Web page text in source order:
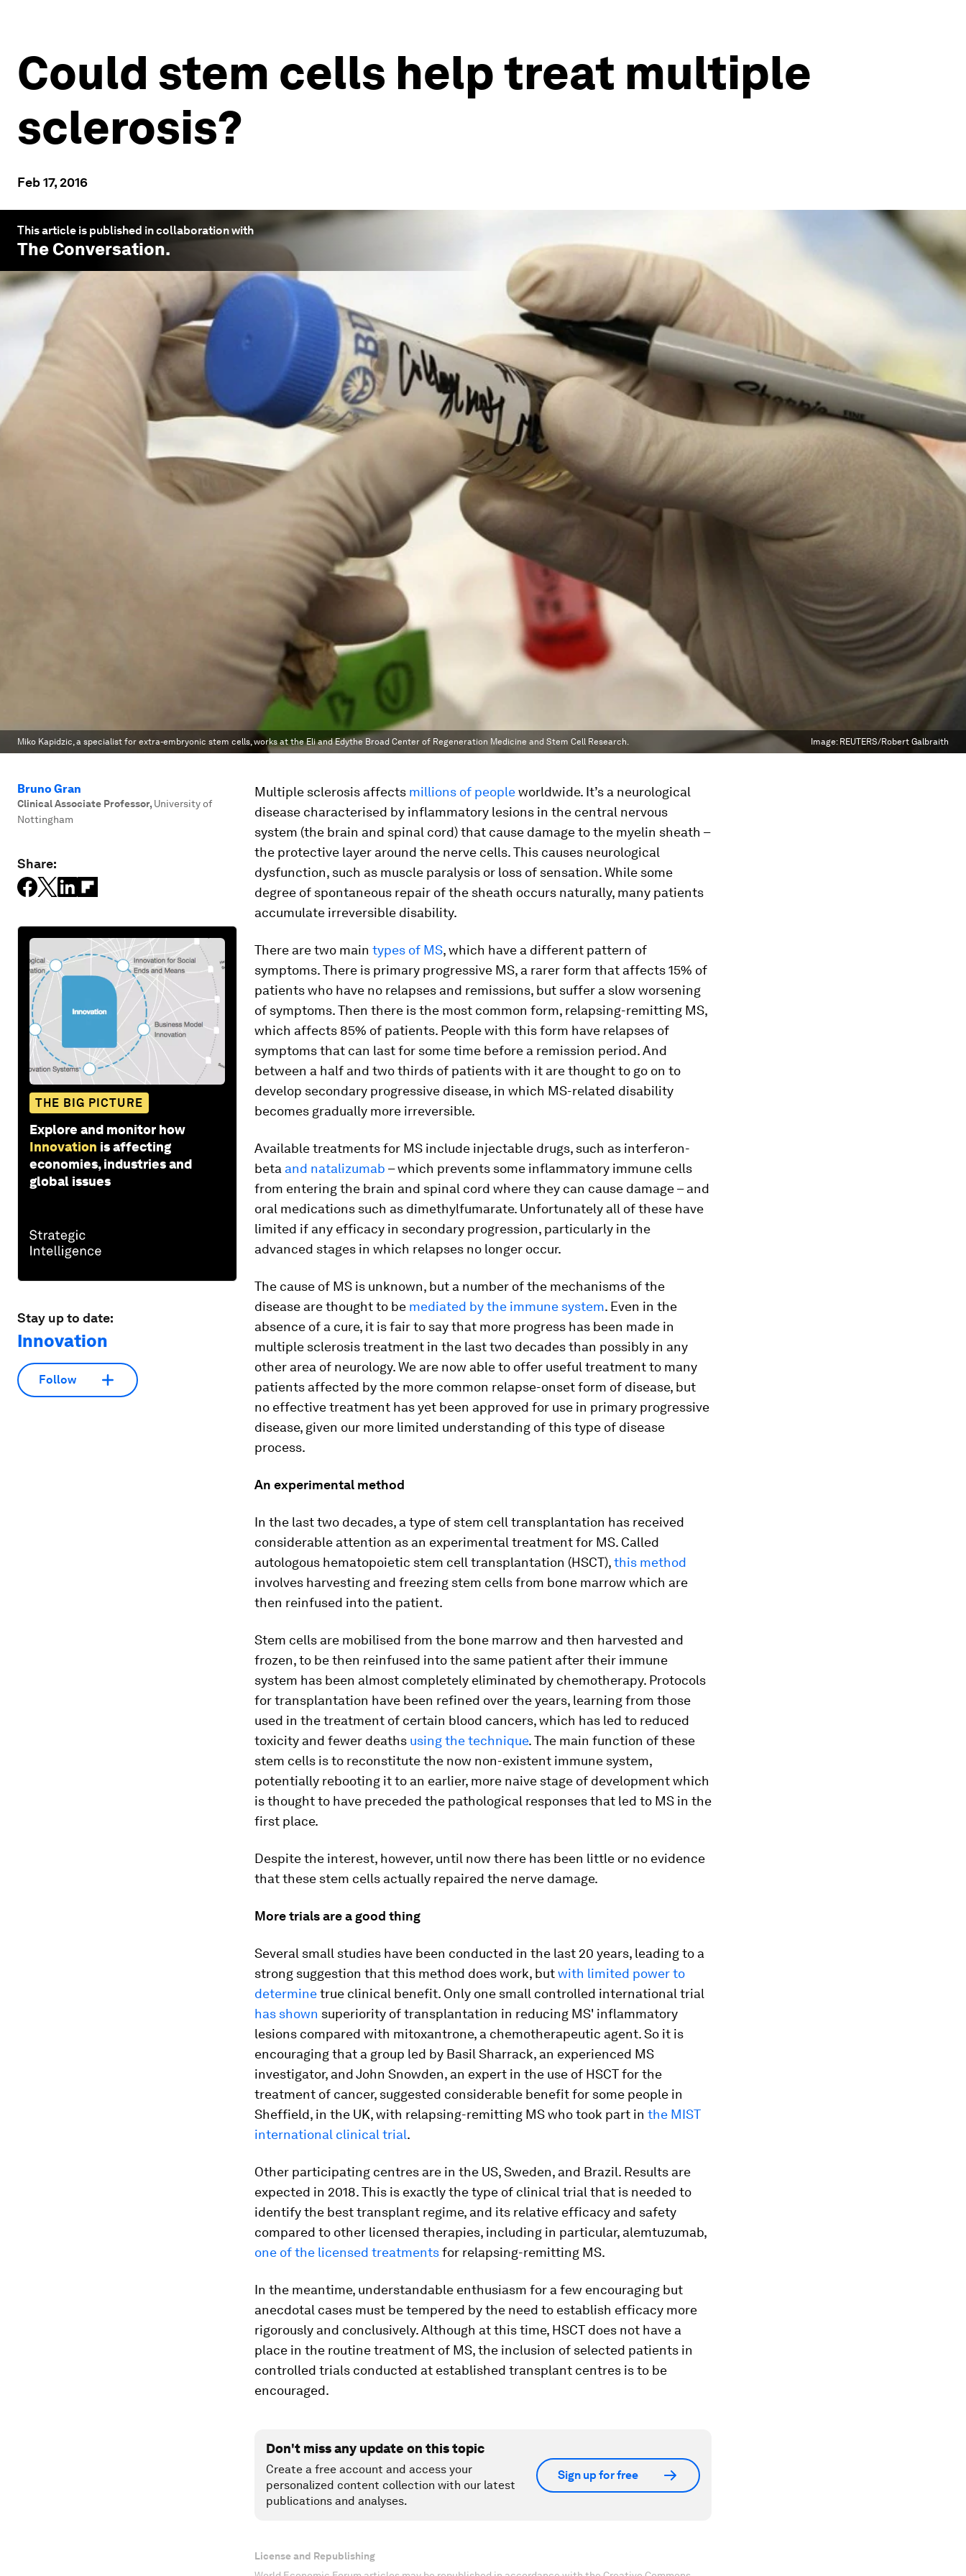
Could stem cells help treat multiple
sclerosis?
Feb 17, 2016
This article is published in collaboration with
The Conversation.
Miko Kapidzic, a specialist for extra-embryonic stem cells, works at the Eli and Edythe Broad Center of Regeneration Medicine and Stem Cell Research. Image: REUTERS/Robert Galbraith
Bruno Gran
Clinical Associate Professor, University of
Nottingham
Share:
THE BIG PICTURE
Explore and monitor how
Innovation is affecting
economies, industries and
global issues
Stay up to date:
Innovation
Follow
Multiple sclerosis affects millions of peopleworldwide. It’s a neurological
disease characterised by inflammatory lesions in the central nervous
system (the brain and spinal cord) that cause damage to the myelin sheath –
the protective layer around the nerve cells. This causes neurological
dysfunction, such as muscle paralysis or loss of sensation. While some
degree of spontaneous repair of the sheath occurs naturally, many patients
accumulate irreversible disability.
There are two main types of MS, which have a different pattern of
symptoms. There is primary progressive MS, a rarer form that affects 15% of
patients who have no relapses and remissions, but suffer a slow worsening
of symptoms. Then there is the most common form, relapsing-remitting MS,
which affects 85% of patients. People with this form have relapses of
symptoms that can last for some time before a remission period. And
between a half and two thirds of patients with it are thought to go on to
develop secondary progressive disease, in which MS-related disability
becomes gradually more irreversible.
Available treatments for MS include injectable drugs, such as interferon-
beta and natalizumab – which prevents some inflammatory immune cells
from entering the brain and spinal cord where they can cause damage – and
oral medications such as dimethylfumarate. Unfortunately all of these have
limited if any efficacy in secondary progression, particularly in the
advanced stages in which relapses no longer occur.
The cause of MS is unknown, but a number of the mechanisms of the
disease are thought to be mediated by the immune system. Even in the
absence of a cure, it is fair to say that more progress has been made in
multiple sclerosis treatment in the last two decades than possibly in any
other area of neurology. We are now able to offer useful treatment to many
patients affected by the more common relapse-onset form of disease, but
no effective treatment has yet been approved for use in primary progressive
disease, given our more limited understanding of this type of disease
process.
An experimental method
In the last two decades, a type of stem cell transplantation has received
considerable attention as an experimental treatment for MS. Called
autologous hematopoietic stem cell transplantation (HSCT),this method
involves harvesting and freezing stem cells from bone marrow which are
then reinfused into the patient.
Stem cells are mobilised from the bone marrow and then harvested and
frozen, to be then reinfused into the same patient after their immune
system has been almost completely eliminated by chemotherapy. Protocols
for transplantation have been refined over the years, learning from those
used in the treatment of certain blood cancers, which has led to reduced
toxicity and fewer deaths using the technique. The main function of these
stem cells is to reconstitute the now non-existent immune system,
potentially rebooting it to an earlier, more naive stage of development which
is thought to have preceded the pathological responses that led to MS in the
first place.
Despite the interest, however, until now there has been little or no evidence
that these stem cells actually repaired the nerve damage.
More trials are a good thing
Several small studies have been conducted in the last 20 years, leading to a
strong suggestion that this method does work, butwith limited power to
determinetrue clinical benefit. Only one small controlled international trial
has shown superiority of transplantation in reducing MS' inflammatory
lesions compared with mitoxantrone, a chemotherapeutic agent. So it is
encouraging that a group led by Basil Sharrack, an experienced MS
investigator, and John Snowden, an expert in the use of HSCT for the
treatment of cancer, suggested considerable benefit for some people in
Sheffield, in the UK, with relapsing-remitting MS who took part in the MIST
international clinical trial.
Other participating centres are in the US, Sweden, and Brazil. Results are
expected in 2018. This is exactly the type of clinical trial that is needed to
identify the best transplant regime, and its relative efficacy and safety
compared to other licensed therapies, including in particular, alemtuzumab,
one of the licensed treatmentsfor relapsing-remitting MS.
In the meantime, understandable enthusiasm for a few encouraging but
anecdotal cases must be tempered by the need to establish efficacy more
rigorously and conclusively. Although at this time, HSCT does not have a
place in the routine treatment of MS, the inclusion of selected patients in
controlled trials conducted at established transplant centres is to be
encouraged.
Don't miss any update on this topic
Create a free account and access your
personalized content collection with our latest
publications and analyses.
Sign up for free
License and Republishing